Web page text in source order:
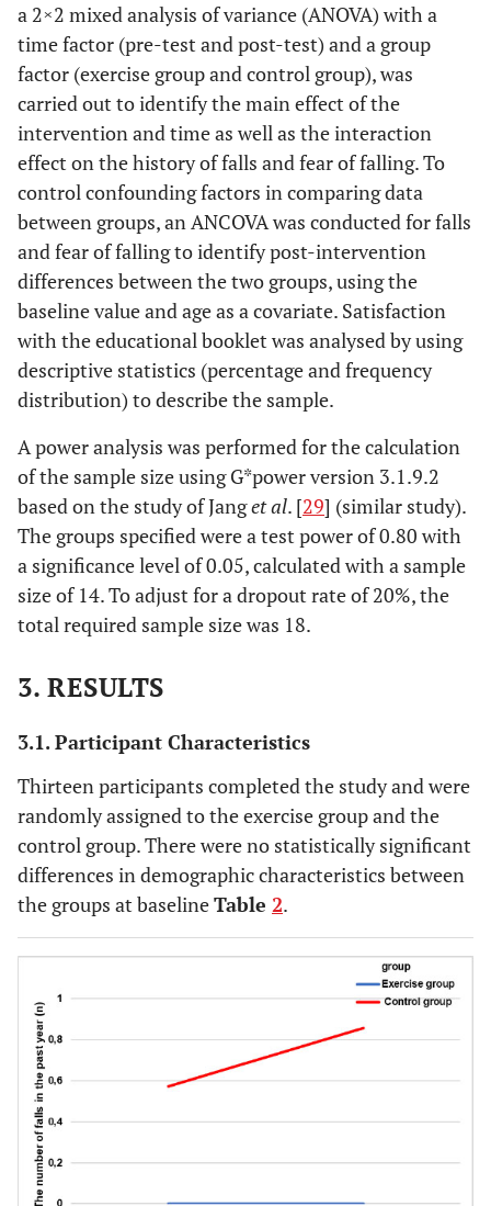
a 2×2 mixed analysis of variance (ANOVA) with a
time factor (pre-test and post-test) and a group
factor (exercise group and control group), was
carried out to identify the main effect of the
intervention and time as well as the interaction
effect on the history of falls and fear of falling. To
control confounding factors in comparing data
between groups, an ANCOVA was conducted for falls
and fear of falling to identify post-intervention
differences between the two groups, using the
baseline value and age as a covariate. Satisfaction
with the educational booklet was analysed by using
descriptive statistics (percentage and frequency
distribution) to describe the sample.
A power analysis was performed for the calculation
of the sample size using G*power version 3.1.9.2
based on the study of Janget al. [29] (similar study).
The groups specified were a test power of 0.80 with
a significance level of 0.05, calculated with a sample
size of 14. To adjust for a dropout rate of 20%, the
total required sample size was 18.
3. RESULTS
3.1. Participant Characteristics
Thirteen participants completed the study and were
randomly assigned to the exercise group and the
control group. There were no statistically significant
differences in demographic characteristics between
the groups at baselineTable 2.